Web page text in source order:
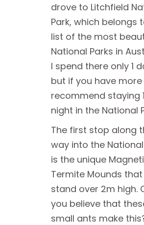
drove to Litchfield
Park, which belongs
list of the most
National Parks in
I spend there only 1
but if you have more
recommend staying 1
night in the National
The first stop along
way into the
is the unique
Termite Mounds that
stand over 2m high.
you believe that
small ants make